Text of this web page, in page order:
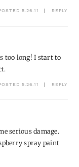
5.26.11 REPLY
too long! I start to
5.26.11 REPLY
serious damage.
spray paint